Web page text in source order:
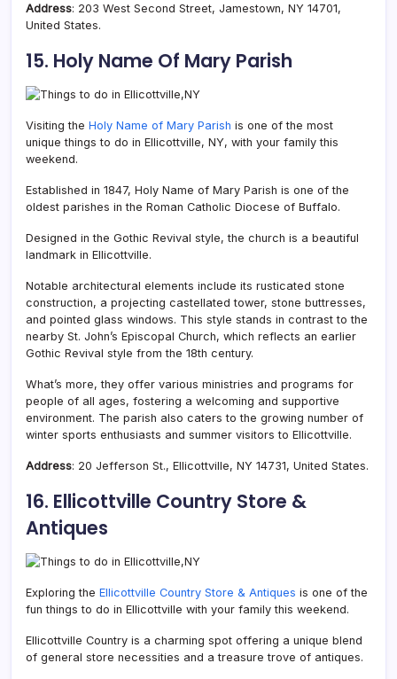
Address: 203 West Second Street, Jamestown, NY 14701,
United States.
15. Holy Name Of Mary Parish
Visiting the Holy Name of Mary Parish is one of the most
unique things to do in Ellicottville, NY, with your family this
weekend.
Established in 1847, Holy Name of Mary Parish is one of the
oldest parishes in the Roman Catholic Diocese of Buffalo.
Designed in the Gothic Revival style, the church is a beautiful
landmark in Ellicottville.
Notable architectural elements include its rusticated stone
construction, a projecting castellated tower, stone buttresses,
and pointed glass windows. This style stands in contrast to the
nearby St. John’s Episcopal Church, which reflects an earlier
Gothic Revival style from the 18th century.
What’s more, they offer various ministries and programs for
people of all ages, fostering a welcoming and supportive
environment. The parish also caters to the growing number of
winter sports enthusiasts and summer visitors to Ellicottville.
Address: 20 Jefferson St., Ellicottville, NY 14731, United States.
16. Ellicottville Country Store &
Antiques
Exploring the Ellicottville Country Store & Antiques is one of the
fun things to do in Ellicottville with your family this weekend.
Ellicottville Country is a charming spot offering a unique blend
of general store necessities and a treasure trove of antiques.